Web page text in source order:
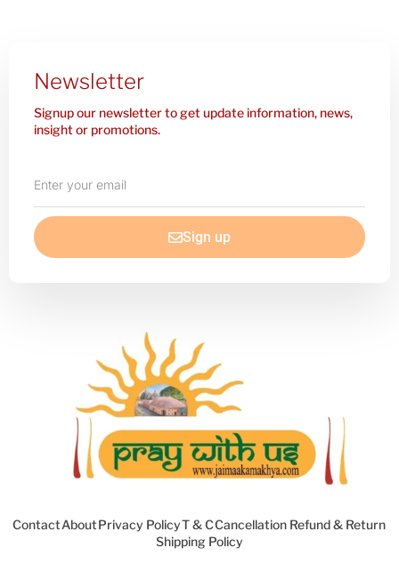
Newsletter
Signup our newsletter to get update information, news,
insight or promotions.
your
email
Sign up
ContactAboutPrivacy PolicyT & CCancellation Refund & Return
Shipping Policy